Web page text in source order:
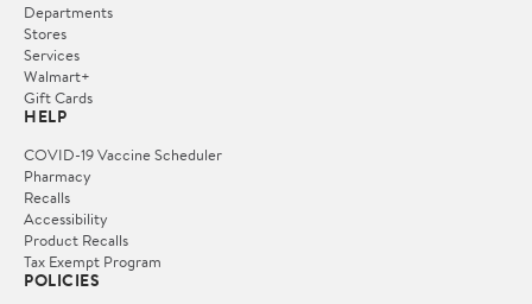
Departments
Stores
Services
Walmart+
Gift Cards
HELP
COVID-19 Vaccine Scheduler
Pharmacy
Recalls
Accessibility
Product Recalls
Tax Exempt Program
POLICIES